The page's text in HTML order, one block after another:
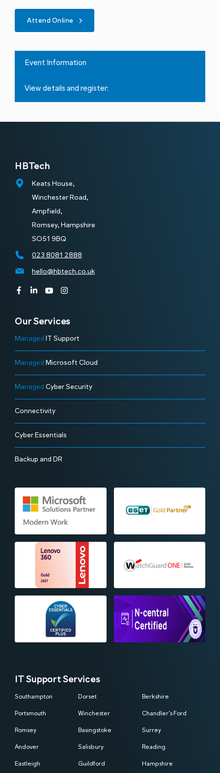
Connectivity
Attend Online
Event Information
View details and register:
HBTech
Keats House,
Winchester Road,
Ampfield,
Romsey, Hampshire
SO51 9BQ
023 8081 2888
hello@hbtech.co.uk
Our Services
Managed IT Support
Managed Microsoft Cloud
Managed Cyber Security
Connectivity
Cyber Essentials
Backup and DR
IT Support Services
Southampton
Portsmouth
Romsey
Andover
Eastleigh
Dorset
Winchester
Basingstoke
Salisbury
Guildford
Berkshire
Chandler’s Ford
Surrey
Reading
Hampshire